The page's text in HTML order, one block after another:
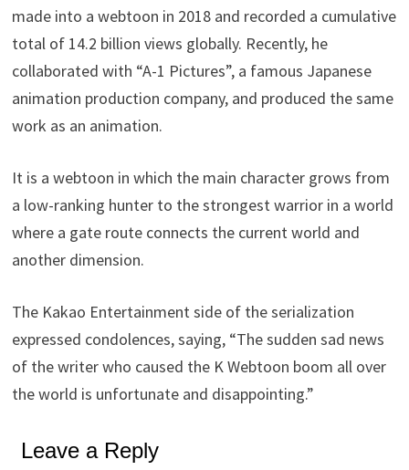
made into a webtoon in 2018 and recorded a cumulative
total of 14.2 billion views globally. Recently, he
collaborated with “A-1 Pictures”, a famous Japanese
animation production company, and produced the same
work as an animation.
It is a webtoon in which the main character grows from
a low-ranking hunter to the strongest warrior in a world
where a gate route connects the current world and
another dimension.
The Kakao Entertainment side of the serialization
expressed condolences, saying, “The sudden sad news
of the writer who caused the K Webtoon boom all over
the world is unfortunate and disappointing.”
Leave a Reply